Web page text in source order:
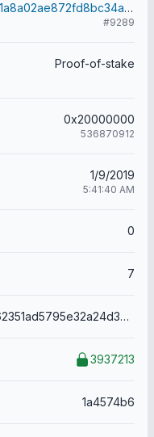
9c811a8a02ae872fd8bc34a837a2adcaa67afb0d353cbdcea9c1b248c032a96f
#9289
Proof-of-stake
0x20000000
536870912
1/9/2019
5:41:40 AM
0
7
34562351ad5795e32a24d38aaabc8ec00f0e8fc60d97a18e64f0b6be4ba9d6a4
3937213
1a4574b6